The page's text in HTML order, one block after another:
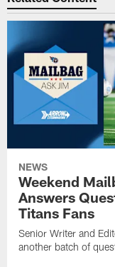
NEWS
Weekend
Answers
Titans Fans
Senior Writer and
another batch of